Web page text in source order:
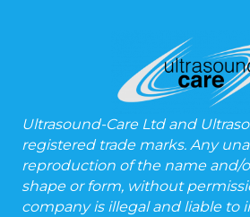
Ultrasound-Care Ltd and
registered trade marks. Any
reproduction of the name and/
shape or form, without
company is illegal and liable to